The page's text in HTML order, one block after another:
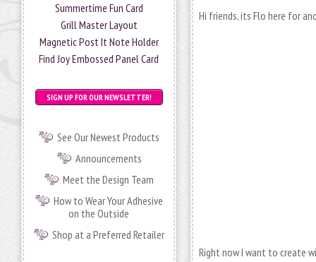
Summertime Fun Card
Grill Master Layout
Magnetic Post It Note Holder
Find Joy Embossed Panel Card
SIGN UP FOR OUR NEWSLETTER!
See Our Newest Products
Announcements
Meet the Design Team
How to Wear Your Adhesive
on the Outside
Shop at a Preferred Retailer
Hi friends, its Flo here for
Right now I want to create